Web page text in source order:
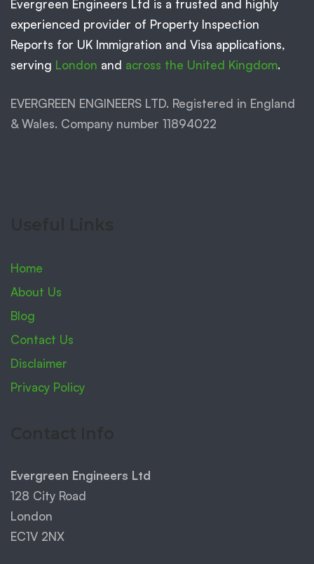
Evergreen Engineers Ltd is a trusted and highly
experienced provider of Property Inspection
Reports for UK Immigration and Visa applications,
serving London and across the United Kingdom.
EVERGREEN ENGINEERS LTD. Registered in England
& Wales. Company number 11894022
Home
About Us
Blog
Contact Us
Disclaimer
Privacy Policy
Evergreen Engineers Ltd
128 City Road
London
EC1V 2NX